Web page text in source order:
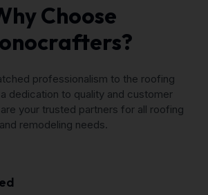
Choose
professionalism to the roofing
dedication to quality and customer
your trusted partners for all roofing
and remodeling needs.